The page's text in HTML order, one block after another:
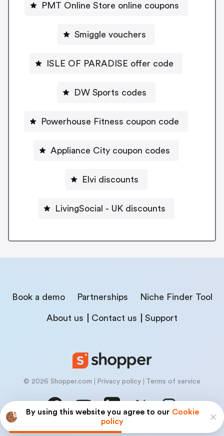
By using this website you agree to our Cookie
policy
PMT Online Store online coupons
Smiggle vouchers
ISLE OF PARADISE offer code
DW Sports codes
Powerhouse Fitness coupon code
Appliance City coupon codes
Elvi discounts
LivingSocial - UK discounts
Book a demo Partnerships Niche Finder Tool
About us Contact us Support
© 2026 Shopper.com Privacy policy Terms of service